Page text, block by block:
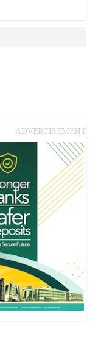
ADVERTISEMENT